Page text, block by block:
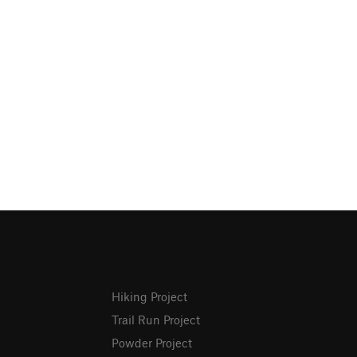
Hiking Project
Trail Run Project
Powder Project